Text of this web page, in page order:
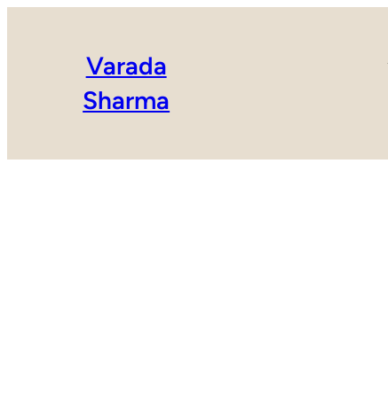
Varada
Sharma